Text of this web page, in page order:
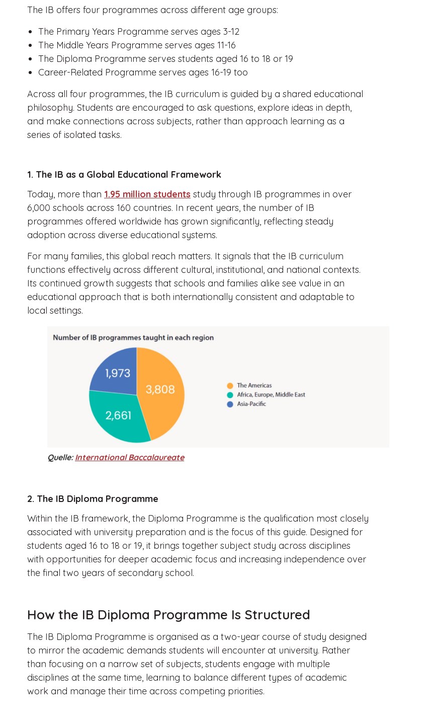
The IB offers four programmes across different age groups:
The Primary Years Programme serves ages 3-12
The Middle Years Programme serves ages 11-16
The Diploma Programme serves students aged 16 to 18 or 19
Career-Related Programme serves ages 16-19 too
Across all four programmes, the IB curriculum is guided by a shared educational
philosophy. Students are encouraged to ask questions, explore ideas in depth,
and make connections across subjects, rather than approach learning as a
series of isolated tasks.
1. The IB as a Global Educational Framework
Today, more than 1.95 million students study through IB programmes in over
6,000 schools across 160 countries. In recent years, the number of IB
programmes offered worldwide has grown significantly, reflecting steady
adoption across diverse educational systems.
For many families, this global reach matters. It signals that the IB curriculum
functions effectively across different cultural, institutional, and national contexts.
Its continued growth suggests that schools and families alike see value in an
educational approach that is both internationally consistent and adaptable to
local settings.
Quelle: International Baccalaureate
2. The IB Diploma Programme
Within the IB framework, the Diploma Programme is the qualification most closely
associated with university preparation and is the focus of this guide. Designed for
students aged 16 to 18 or 19, it brings together subject study across disciplines
with opportunities for deeper academic focus and increasing independence over
the final two years of secondary school.
How the IB Diploma Programme Is Structured
The IB Diploma Programme is organised as a two-year course of study designed
to mirror the academic demands students will encounter at university. Rather
than focusing on a narrow set of subjects, students engage with multiple
disciplines at the same time, learning to balance different types of academic
work and manage their time across competing priorities.